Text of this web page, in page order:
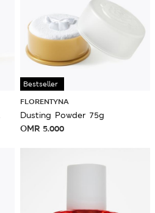
Bestseller
FLORENTYNA
Dusting Powder 75g
OMR 5.000